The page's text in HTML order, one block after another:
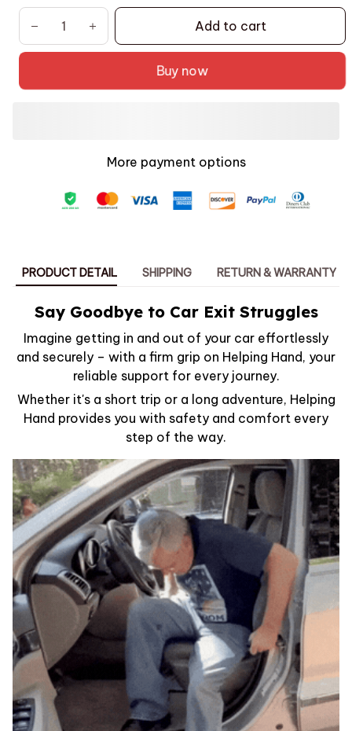
Add to cart
Buy now
More payment options
PRODUCT DETAIL SHIPPING RETURN & WARRANTY
Say Goodbye to Car Exit Struggles
Imagine getting in and out of your car effortlessly
and securely – with a firm grip on Helping Hand, your
reliable support for every journey.
Whether it's a short trip or a long adventure, Helping
Hand provides you with safety and comfort every
step of the way.